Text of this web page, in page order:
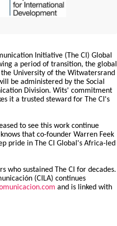
Initiative (The CI) Global
a period of transition, the global
University of the Witwatersrand
be administered by the Social
Division. Wits' commitment
it a trusted steward for The CI's
to see this work continue
that co-founder Warren Feek
pride in The CI Global's Africa-led
who sustained The CI for decades.
(CILA) continues
and is linked with